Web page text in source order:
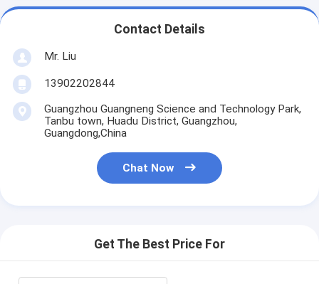
Contact Details
Mr. Liu
13902202844
Guangzhou Guangneng Science and Technology Park,
Tanbu town, Huadu District, Guangzhou,
Guangdong,China
Chat Now
Get The Best Price For